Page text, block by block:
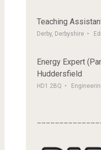
Teaching
Derby, Derbyshire
Energy Expert
Huddersfield
HD1 2BQ